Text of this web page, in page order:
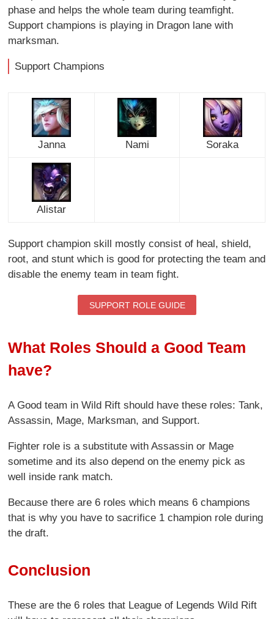
phase and helps the whole team during teamfight.
Support champions is playing in Dragon lane with
marksman.
Support Champions
Janna Nami Soraka
Alistar
Support champion skill mostly consist of heal, shield,
root, and stunt which is good for protecting the team and
disable the enemy team in team fight.
SUPPORT ROLE GUIDE
What Roles Should a Good Team
have?
A Good team in Wild Rift should have these roles: Tank,
Assassin, Mage, Marksman, and Support.
Fighter role is a substitute with Assassin or Mage
sometime and its also depend on the enemy pick as
well inside rank match.
Because there are 6 roles which means 6 champions
that is why you have to sacrifice 1 champion role during
the draft.
Conclusion
These are the 6 roles that League of Legends Wild Rift